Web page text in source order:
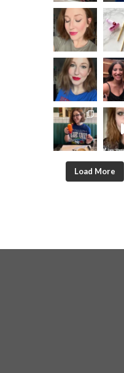
Load More